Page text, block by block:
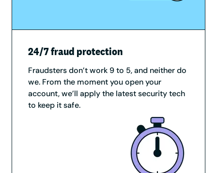
24/7 fraud protection
Fraudsters don’t work 9 to 5, and neither do
we. From the moment you open your
account, we’ll apply the latest security tech
to keep it safe.